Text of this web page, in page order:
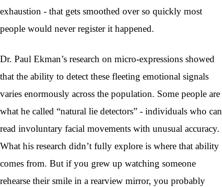
exhaustion - that gets smoothed over so quickly most
people would never register it happened.
Dr. Paul Ekman’s research on micro-expressions showed
that the ability to detect these fleeting emotional signals
varies enormously across the population. Some people are
what he called “natural lie detectors” - individuals who can
read involuntary facial movements with unusual accuracy.
What his research didn’t fully explore is where that ability
comes from. But if you grew up watching someone
rehearse their smile in a rearview mirror, you probably